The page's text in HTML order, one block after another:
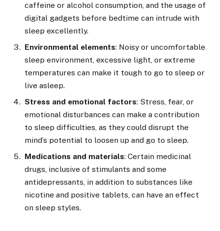
caffeine or alcohol consumption, and the usage of
digital gadgets before bedtime can intrude with
sleep excellently.
Environmental elements: Noisy or uncomfortable
sleep environment, excessive light, or extreme
temperatures can make it tough to go to sleep or
live asleep.
Stress and emotional factors: Stress, fear, or
emotional disturbances can make a contribution
to sleep difficulties, as they could disrupt the
mind’s potential to loosen up and go to sleep.
Medications and materials: Certain medicinal
drugs, inclusive of stimulants and some
antidepressants, in addition to substances like
nicotine and positive tablets, can have an effect
on sleep styles.